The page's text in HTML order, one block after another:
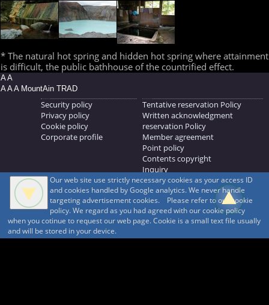
* The natural hot spring and hidden hot spring where attainment
is difficult, the public bathhouse of the countrified effect.
A A
A A A MountAin TRAD
Security policy
Privacy policy
Cookie policy
Corporate profile
Tentative reservation Policy
Written acknowledgment
reservation Policy
Member agreement
Point policy
Contents copyright
Inquiry
MOUNTAIN TRAD Inc.
692, Shimonogo, Ueda-shi, Nagano-ken, 386-1211
268371176
© 1999-2026 MountAin TRAD ® Inc. https://www.mountaintrad.co.jp
Our web site use strictly necessary cookies as your access ID
and cookies handled by Google analytics. We never handle
targeting advertisement cookies. Please refer to our cookie
policy. We regard as you had agreed with our cookie policy
when you cotinue to request our web page. Cookie is a small text file usually
and will be stored in your device.